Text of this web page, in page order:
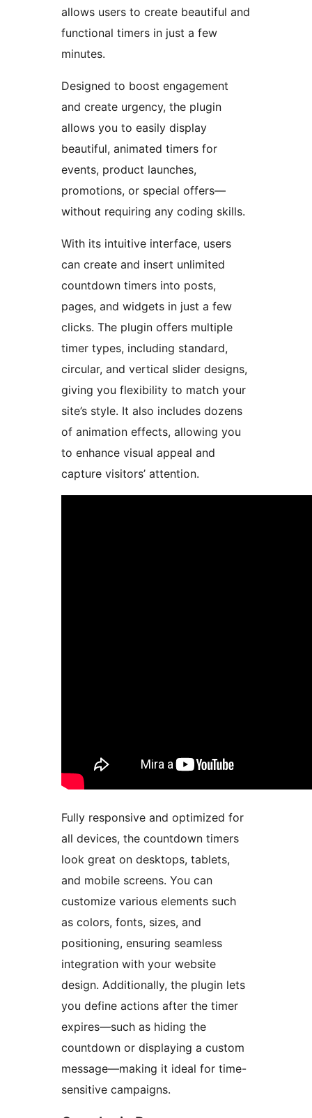
allows users to create beautiful and
functional timers in just a few
minutes.
Designed to boost engagement
and create urgency, the plugin
allows you to easily display
beautiful, animated timers for
events, product launches,
promotions, or special offers—
without requiring any coding skills.
With its intuitive interface, users
can create and insert unlimited
countdown timers into posts,
pages, and widgets in just a few
clicks. The plugin offers multiple
timer types, including standard,
circular, and vertical slider designs,
giving you flexibility to match your
site’s style. It also includes dozens
of animation effects, allowing you
to enhance visual appeal and
capture visitors’ attention.
Fully responsive and optimized for
all devices, the countdown timers
look great on desktops, tablets,
and mobile screens. You can
customize various elements such
as colors, fonts, sizes, and
positioning, ensuring seamless
integration with your website
design. Additionally, the plugin lets
you define actions after the timer
expires—such as hiding the
countdown or displaying a custom
message—making it ideal for time-
sensitive campaigns.